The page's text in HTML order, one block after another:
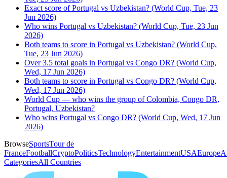
Exact score of Portugal vs Uzbekistan? (World Cup, Tue, 23
Jun 2026)
Who wins Portugal vs Uzbekistan? (World Cup, Tue, 23 Jun
2026)
Both teams to score in Portugal vs Uzbekistan? (World Cup,
Tue, 23 Jun 2026)
Over 3.5 total goals in Portugal vs Congo DR? (World Cup,
Wed, 17 Jun 2026)
Both teams to score in Portugal vs Congo DR? (World Cup,
Wed, 17 Jun 2026)
World Cup — who wins the group of Colombia, Congo DR,
Portugal, Uzbekistan?
Who wins Portugal vs Congo DR? (World Cup, Wed, 17 Jun
2026)
BrowseSportsTour de
FranceFootballCryptoPoliticsTechnologyEntertainmentUSAEurope
CategoriesAll Countries